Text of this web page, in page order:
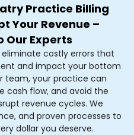
Practice Billing
Your Revenue –
Our Experts
costly errors that
and impact your bottom
team, your practice can
cash flow, and avoid the
revenue cycles. We
and proven processes to
dollar you deserve.